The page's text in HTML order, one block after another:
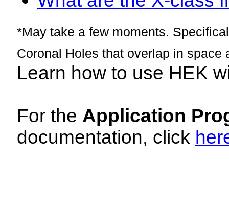
*May take a few moments.
Coronal Holes that overlap in space
Learn how to use HEK
For the Application
documentation, click